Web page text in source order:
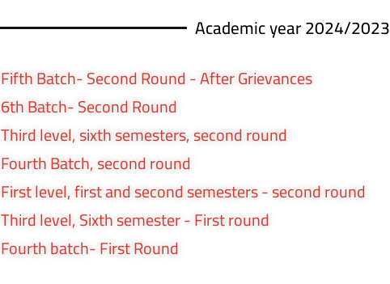
Academic year 2024/2023
Fifth Batch- Second Round - After Grievances
6th Batch- Second Round
Third level, sixth semesters, second round
Fourth Batch, second round
First level, first and second semesters - second round
Third level, Sixth semester - First round
Fourth batch- First Round